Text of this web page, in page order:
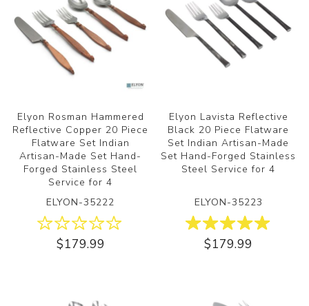
Elyon Rosman Hammered
Reflective Copper 20 Piece
Flatware Set Indian
Artisan-Made Set Hand-
Forged Stainless Steel
Service for 4
ELYON-35222
$179.99
Elyon Lavista Reflective
Black 20 Piece Flatware
Set Indian Artisan-Made
Set Hand-Forged Stainless
Steel Service for 4
ELYON-35223
$179.99